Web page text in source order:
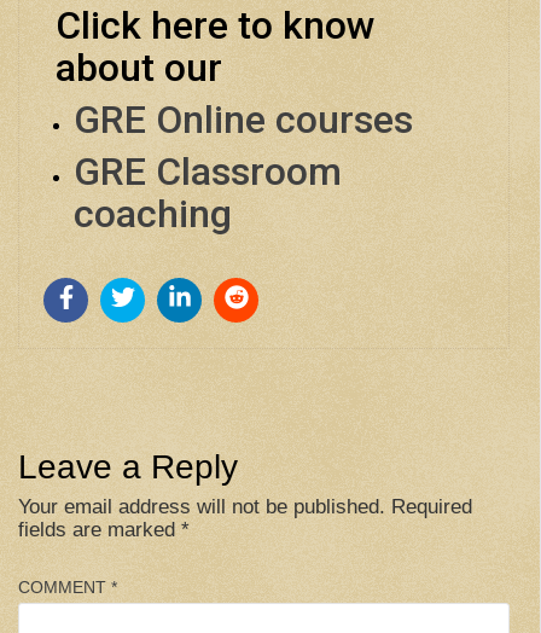
Click here to know
about our
GRE Online courses
GRE Classroom
coaching
Leave a Reply
Your email address will not be published. Required
fields are marked *
COMMENT *